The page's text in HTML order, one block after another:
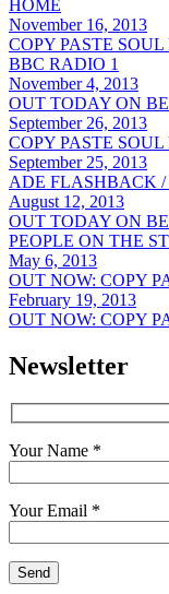
HOME
November 16, 2013
COPY PASTE
BBC RADIO 1
November 4, 2013
OUT TODAY ON
September 26, 2013
COPY PASTE
September 25, 2013
ADE FLASHBACK /
August 12, 2013
OUT TODAY ON
PEOPLE ON THE
May 6, 2013
OUT NOW: COPY
February 19, 2013
OUT NOW: COPY
Newsletter
Your Name *
Your Email *